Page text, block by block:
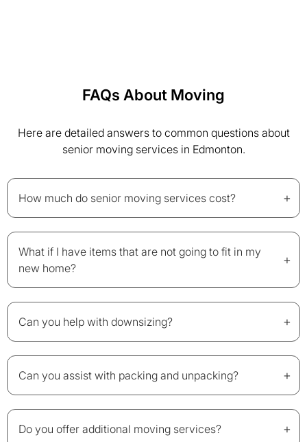
FAQs About Moving
Here are detailed answers to common questions about
senior moving services in Edmonton.
How much do senior moving services cost? +
What if I have items that are not going to fit in my
new home?
+
Can you help with downsizing? +
Can you assist with packing and unpacking? +
Do you offer additional moving services? +